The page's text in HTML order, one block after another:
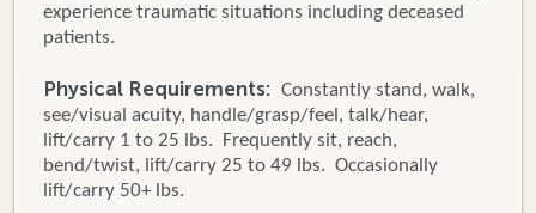
experience traumatic situations including deceased
patients.
Physical Requirements: Constantly stand, walk,
see/visual acuity, handle/grasp/feel, talk/hear,
lift/carry 1 to 25 lbs. Frequently sit, reach,
bend/twist, lift/carry 25 to 49 lbs. Occasionally
lift/carry 50+ lbs.